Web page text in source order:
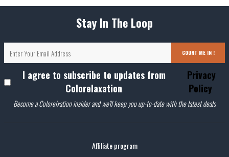
Stay In The Loop
COUNT ME IN !
I agree to subscribe to updates from
Colorelaxation
Privacy
Policy
Become a Colorelxation insider and we'll keep you up-to-date with the latest deals
Affiliate program